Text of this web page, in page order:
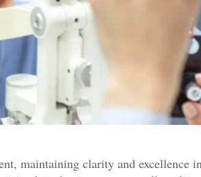
maintaining clarity and excellence